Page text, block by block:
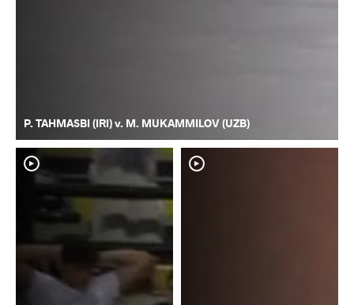
P. TAHMASBI (IRI) v. M. MUKAMMILOV (UZB)